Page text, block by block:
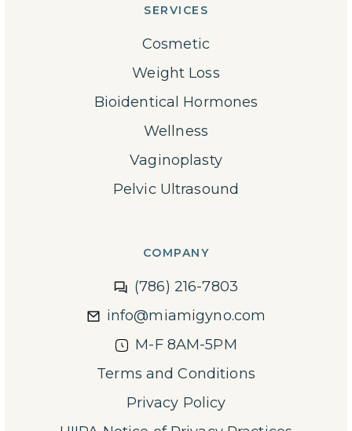
SERVICES
Cosmetic
Weight Loss
Bioidentical Hormones
Wellness
Vaginoplasty
Pelvic Ultrasound
COMPANY
(786) 216-7803
info@miamigyno.com
M-F 8AM-5PM
Terms and Conditions
Privacy Policy